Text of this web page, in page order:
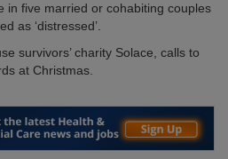
in five married or cohabiting couples
as ‘distressed’.
survivors’ charity Solace, calls to
at Christmas.